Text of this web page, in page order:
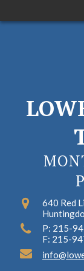
640 Red
P: 215-
F: 215-